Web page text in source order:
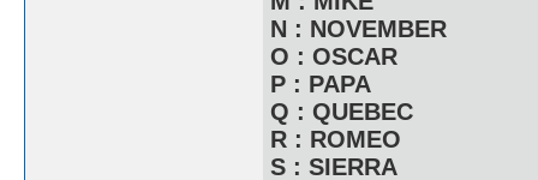
N : NOVEMBER
O : OSCAR
P : PAPA
Q : QUEBEC
R : ROMEO
S : SIERRA